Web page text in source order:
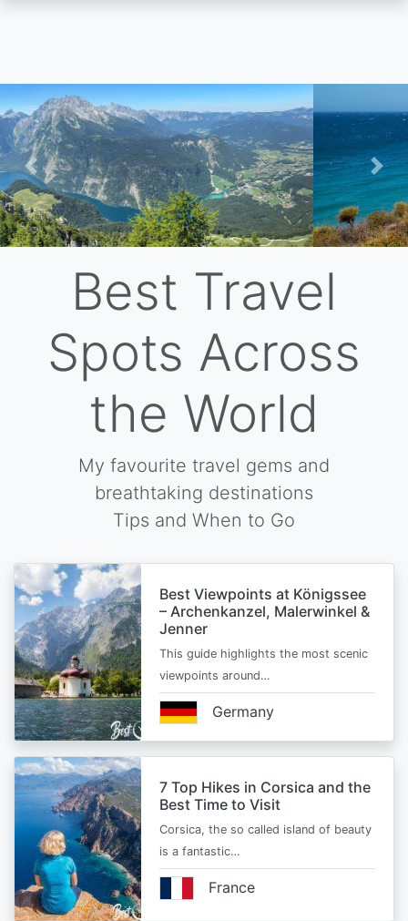
Skip
to
main
content
Previous
Next
Best Travel
Spots Across
the World
My favourite travel gems and
breathtaking destinations
Tips and When to Go
Best Viewpoints at Königssee
– Archenkanzel, Malerwinkel &
Jenner
This guide highlights the most scenic
viewpoints around…
Germany
7 Top Hikes in Corsica and the
Best Time to Visit
Corsica, the so called island of beauty
is a fantastic…
France